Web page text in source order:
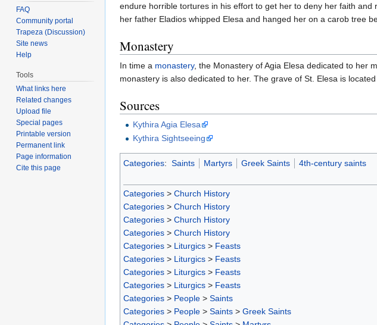
endure horrible tortures in his effort to get her to deny her faith
her father Eladios whipped Elesa and hanged her on a carob tree
Monastery
In time a monastery, the Monastery of Agia Elesa dedicated to her
monastery is also dedicated to her. The grave of St. Elesa is
Sources
Kythira Agia Elesa
Kythira Sightseeing
Categories: Saints Martyrs Greek Saints 4th-century saints
Categories > Church History
Categories > Church History
Categories > Church History
Categories > Church History
Categories > Liturgics > Feasts
Categories > Liturgics > Feasts
Categories > Liturgics > Feasts
Categories > Liturgics > Feasts
Categories > People > Saints
Categories > People > Saints > Greek Saints
FAQ
Community portal
Trapeza (Discussion)
Site news
Help
Tools
What links here
Related changes
Upload file
Special pages
Printable version
Permanent link
Page information
Cite this page